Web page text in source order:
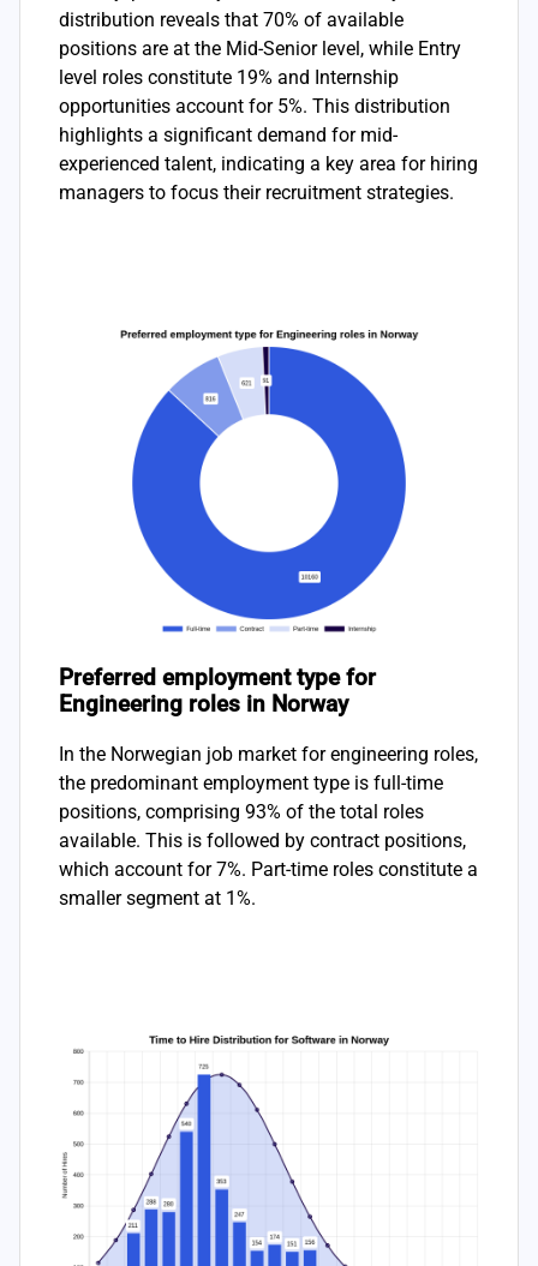
distribution reveals that 70% of available
positions are at the Mid-Senior level, while Entry
level roles constitute 19% and Internship
opportunities account for 5%. This distribution
highlights a significant demand for mid-
experienced talent, indicating a key area for hiring
managers to focus their recruitment strategies.
Preferred employment type for
Engineering roles in Norway
In the Norwegian job market for engineering roles,
the predominant employment type is full-time
positions, comprising 93% of the total roles
available. This is followed by contract positions,
which account for 7%. Part-time roles constitute a
smaller segment at 1%.